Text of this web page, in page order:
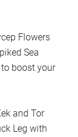
Flowers
Sea
boost your
and Tor
Leg with